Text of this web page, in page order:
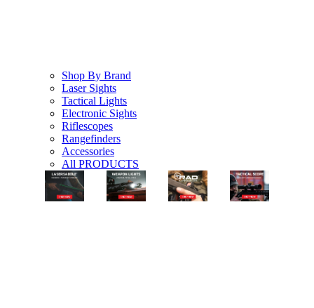
Shop By Brand
Laser Sights
Tactical Lights
Electronic Sights
Riflescopes
Rangefinders
Accessories
All PRODUCTS